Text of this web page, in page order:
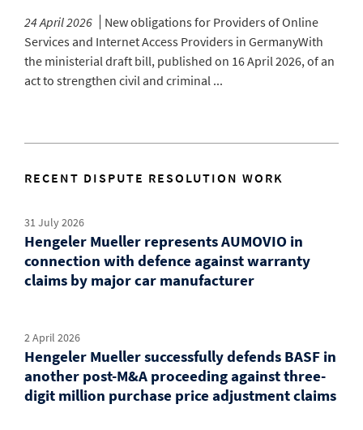
24 April 2026
New obligations for Providers of Online
Services and Internet Access Providers in GermanyWith
the ministerial draft bill, published on 16 April 2026, of an
act to strengthen civil and criminal ...
RECENT DISPUTE RESOLUTION WORK
31 July 2026
Hengeler Mueller represents AUMOVIO in
connection with defence against warranty
claims by major car manufacturer
2 April 2026
Hengeler Mueller successfully defends BASF in
another post-M&A proceeding against three-
digit million purchase price adjustment claims